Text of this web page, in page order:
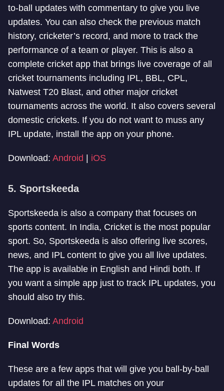
to-ball updates with commentary to give you live
updates. You can also check the previous match
history, cricketer’s record, and more to track the
performance of a team or player. This is also a
complete cricket app that brings live coverage of all
cricket tournaments including IPL, BBL, CPL,
Natwest T20 Blast, and other major cricket
tournaments across the world. It also covers several
domestic crickets. If you do not want to muss any
IPL update, install the app on your phone.
Download: Android | iOS
5. Sportskeeda
Sportskeeda is also a company that focuses on
sports content. In India, Cricket is the most popular
sport. So, Sportskeeda is also offering live scores,
news, and IPL content to give you all live updates.
The app is available in English and Hindi both. If
you want a simple app just to track IPL updates, you
should also try this.
Download: Android
Final Words
These are a few apps that will give you ball-by-ball
updates for all the IPL matches on your